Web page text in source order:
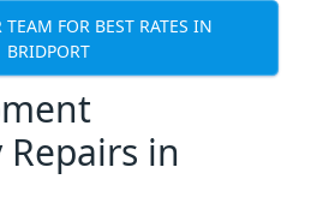
FOR BEST RATES IN
BRIDPORT
in